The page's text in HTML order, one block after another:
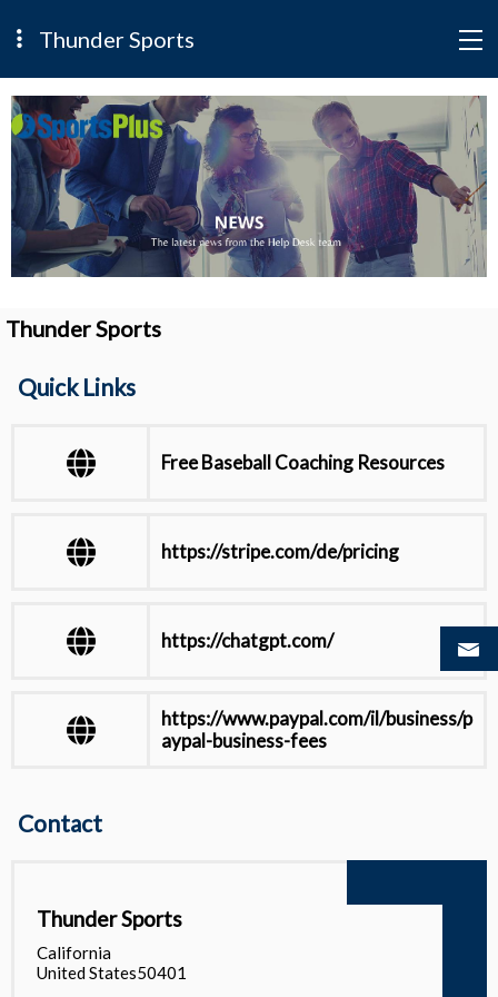
Thunder Sports
Thunder Sports
Quick Links
Free Baseball Coaching Resources
https://stripe.com/de/pricing
https://chatgpt.com/
https://www.paypal.com/il/business/p
aypal-business-fees
Contact
Thunder Sports
California
United States50401